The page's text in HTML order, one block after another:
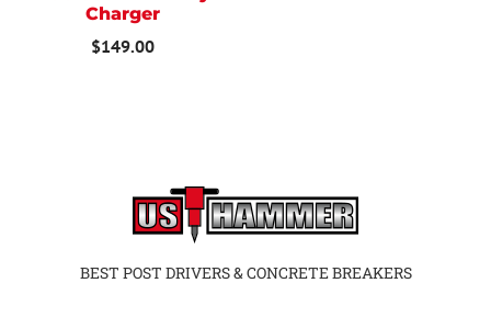
Charger
$149.00
BEST POST DRIVERS & CONCRETE BREAKERS